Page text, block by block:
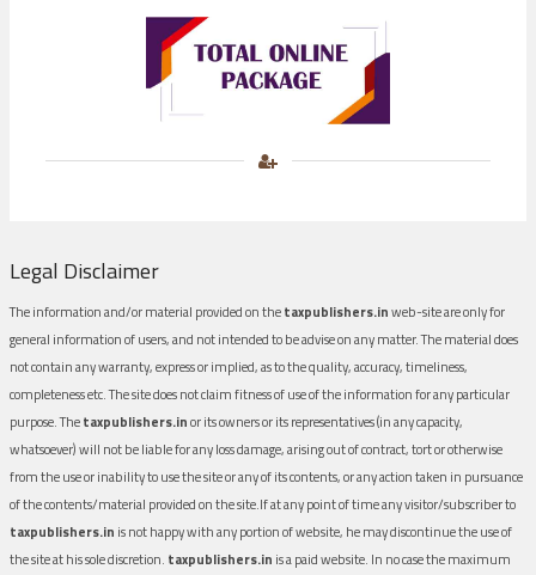
Legal Disclaimer
The information and/or material provided on thetaxpublishers.inweb-site are only for
general information of users, and not intended to be advise on any matter. The material does
not contain any warranty, express or implied, as to the quality, accuracy, timeliness,
completeness etc. The site does not claim fitness of use of the information for any particular
purpose. Thetaxpublishers.inor its owners or its representatives (in any capacity,
whatsoever) will not be liable for any loss damage, arising out of contract, tort or otherwise
from the use or inability to use the site or any of its contents, or any action taken in pursuance
of the contents/material provided on the site.If at any point of time any visitor/subscriber to
taxpublishers.in is not happy with any portion of website, he may discontinue the use of
the site at his sole discretion. taxpublishers.in is a paid website. In no case the maximum